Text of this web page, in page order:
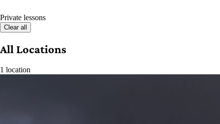
Private lessons
Clear all
All Locations
1 location